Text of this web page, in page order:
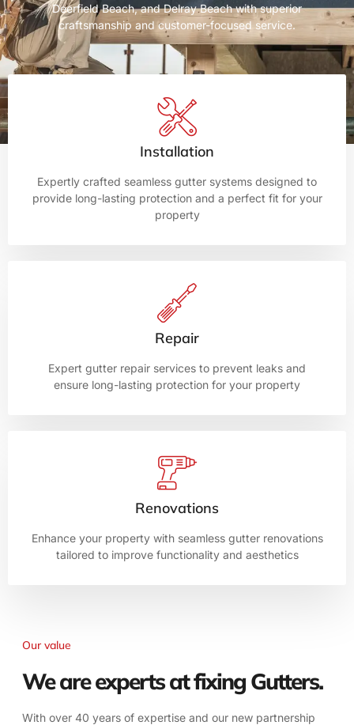
Deerfield Beach, and Delray Beach with superior
craftsmanship and customer-focused service.
Installation
Expertly crafted seamless gutter systems designed to
provide long-lasting protection and a perfect fit for your
property
Repair
Expert gutter repair services to prevent leaks and
ensure long-lasting protection for your property
Renovations
Enhance your property with seamless gutter renovations
tailored to improve functionality and aesthetics
Our value
We are experts at fixing Gutters.
With over 40 years of expertise and our new partnership